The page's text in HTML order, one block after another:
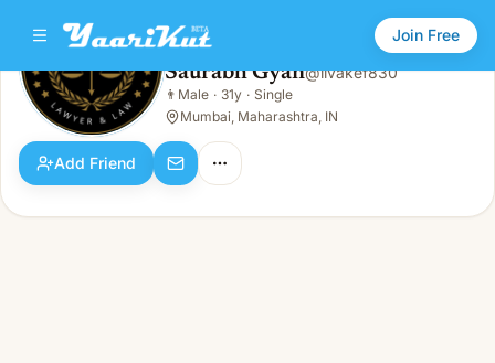
Join Free
Saurabh Gyan
👨Male · 31y · Single
Saurabh Gyan@livakef830
👨 Male · 31y · Single
Mumbai, Maharashtra, IN
Add Friend